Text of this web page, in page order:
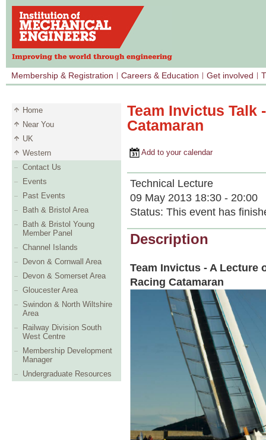
Membership & Registration Careers & Education Get involved
Home
Near You
UK
Western
Contact Us
Events
Past Events
Bath & Bristol Area
Bath & Bristol Young
Member Panel
Channel Islands
Devon & Cornwall Area
Devon & Somerset Area
Gloucester Area
Swindon & North Wiltshire
Area
Railway Division South
West Centre
Membership Development
Manager
Undergraduate Resources
Team Invictus Talk
Catamaran
Add to your calendar
Technical Lecture
09 May 2013 18:30 - 20:00
Status: This event has
Description
Team Invictus - A Lecture
Racing Catamaran